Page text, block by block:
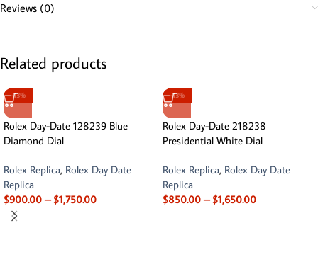
Reviews (0)
Related products
-13%
Rolex Day-Date 128239 Blue
Diamond Dial
Rolex Replica, Rolex Day Date
Replica
$900.00 – $1,750.00
-13%
Rolex Day-Date 218238
Presidential White Dial
Rolex Replica, Rolex Day Date
Replica
$850.00 – $1,650.00